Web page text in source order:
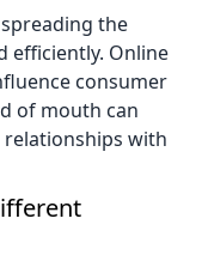
the
efficiently. Online
consumer
of mouth can
with